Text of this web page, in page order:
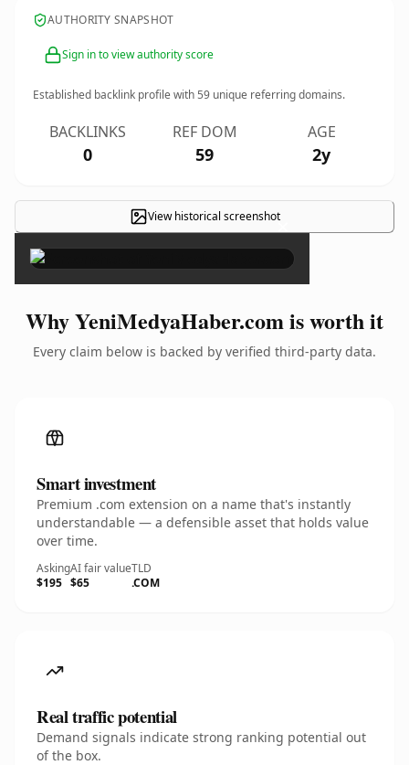
AUTHORITY SNAPSHOT
Sign in to view authority score
Established backlink profile with59 unique referring domains.
BACKLINKS
0
REF DOM
59
AGE
2y
View historical screenshot×
Why YeniMedyaHaber.com is worth it
Every claim below is backed by verified third-party data.
Smart investment
Premium .com extension on a name that's instantly
understandable — a defensible asset that holds value
over time.
Asking
$195
AI fair value
$65
TLD
.COM
Real traffic potential
Demand signals indicate strong ranking potential out
of the box.